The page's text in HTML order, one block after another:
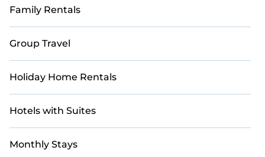
Family Rentals
Group Travel
Holiday Home Rentals
Hotels with Suites
Monthly Stays